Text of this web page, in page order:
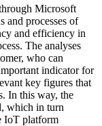
Microsoft
and processes of
and efficiency in
The analyses
who can
indicator for
key figures that
In this way, the
which in turn
IoT platform